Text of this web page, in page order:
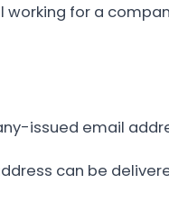
for a
issued email
can be